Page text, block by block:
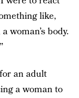
like,
woman’s body.
an adult
a woman to